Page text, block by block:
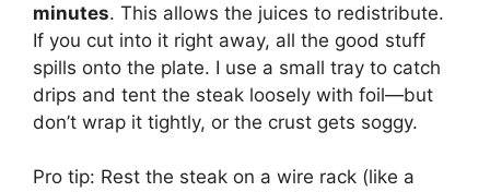
minutes. This allows the juices to redistribute.
If you cut into it right away, all the good stuff
spills onto the plate. I use a small tray to catch
drips and tent the steak loosely with foil—but
don’t wrap it tightly, or the crust gets soggy.
Pro tip: Rest the steak on a wire rack (like a